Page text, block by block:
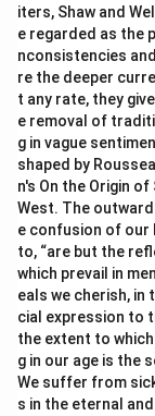
iters, Shaw and
e regarded as the
nconsistencies
re the deeper
t any rate, they
e removal of
g in vague
shaped by
n's On the Origin
West. The
e confusion of our
to, “are but the
which prevail in
eals we cherish, in
cial expression to
the extent to
g in our age is the
We suffer from
s in the eternal